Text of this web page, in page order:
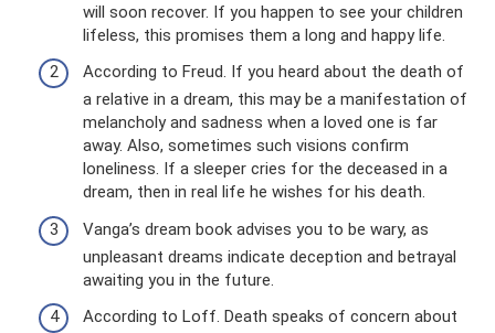
will soon recover. If you happen to see your children
lifeless, this promises them a long and happy life.
According to Freud. If you heard about the death of
a relative in a dream, this may be a manifestation of
melancholy and sadness when a loved one is far
away. Also, sometimes such visions confirm
loneliness. If a sleeper cries for the deceased in a
dream, then in real life he wishes for his death.
Vanga’s dream book advises you to be wary, as
unpleasant dreams indicate deception and betrayal
awaiting you in the future.
According to Loff. Death speaks of concern about